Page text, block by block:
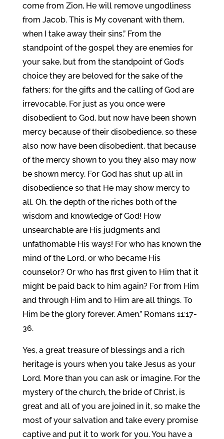
come from Zion, He will remove ungodliness
from Jacob. This is My covenant with them,
when I take away their sins.” From the
standpoint of the gospel they are enemies for
your sake, but from the standpoint of God’s
choice they are beloved for the sake of the
fathers; for the gifts and the calling of God are
irrevocable. For just as you once were
disobedient to God, but now have been shown
mercy because of their disobedience, so these
also now have been disobedient, that because
of the mercy shown to you they also may now
be shown mercy. For God has shut up all in
disobedience so that He may show mercy to
all. Oh, the depth of the riches both of the
wisdom and knowledge of God! How
unsearchable are His judgments and
unfathomable His ways! For who has known the
mind of the Lord, or who became His
counselor? Or who has first given to Him that it
might be paid back to him again? For from Him
and through Him and to Him are all things. To
Him be the glory forever. Amen.” Romans 11:17-
36.
Yes, a great treasure of blessings and a rich
heritage is yours when you take Jesus as your
Lord. More than you can ask or imagine. For the
mystery of the church, the bride of Christ, is
great and all of you are joined in it, so make the
most of your salvation and take every promise
captive and put it to work for you. You have a